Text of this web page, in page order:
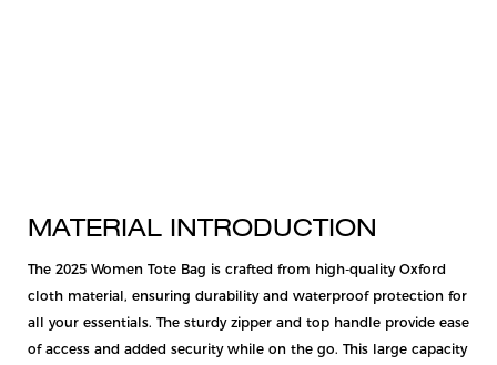
MATERIAL INTRODUCTION
The 2025 Women Tote Bag is crafted from high-quality Oxford
cloth material, ensuring durability and waterproof protection for
all your essentials. The sturdy zipper and top handle provide ease
of access and added security while on the go. This large capacity